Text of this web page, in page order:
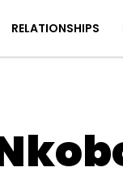
RELATIONSHIPS